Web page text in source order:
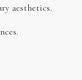
aesthetics.